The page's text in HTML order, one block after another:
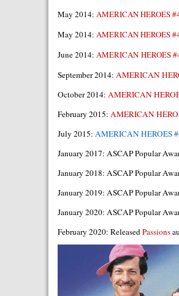
May 2014: AMERICAN HEROES
May 2014: AMERICAN HEROES
June 2014: AMERICAN HEROES
September 2014: AMERICAN
October 2014: AMERICAN
February 2015: AMERICAN
July 2015: AMERICAN HEROES
January 2017: ASCAP Popular
January 2018: ASCAP Popular
January 2019: ASCAP Popular
January 2020: ASCAP Popular
February 2020: ReleasedPassions